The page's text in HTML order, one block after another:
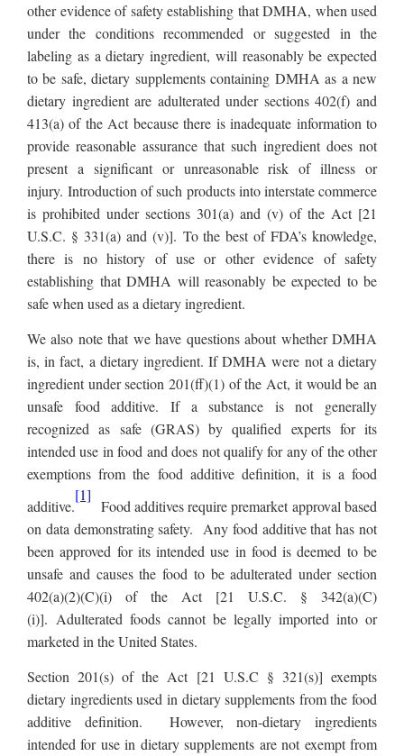
other evidence of safety establishing that DMHA, when used
under the conditions recommended or suggested in the
labeling as a dietary ingredient, will reasonably be expected
to be safe, dietary supplements containing DMHA as a new
dietary ingredient are adulterated under sections 402(f) and
413(a) of the Act because there is inadequate information to
provide reasonable assurance that such ingredient does not
present a significant or unreasonable risk of illness or
injury. Introduction of such products into interstate commerce
is prohibited under sections 301(a) and (v) of the Act [21
U.S.C. § 331(a) and (v)]. To the best of FDA’s knowledge,
there is no history of use or other evidence of safety
establishing that DMHA will reasonably be expected to be
safe when used as a dietary ingredient.
We also note that we have questions about whether DMHA
is, in fact, a dietary ingredient. If DMHA were not a dietary
ingredient under section 201(ff)(1) of the Act, it would be an
unsafe food additive. If a substance is not generally
recognized as safe (GRAS) by qualified experts for its
intended use in food and does not qualify for any of the other
exemptions from the food additive definition, it is a food
additive.
[1]
Food additives require premarket approval based
on data demonstrating safety. Any food additive that has not
been approved for its intended use in food is deemed to be
unsafe and causes the food to be adulterated under section
402(a)(2)(C)(i) of the Act [21 U.S.C. § 342(a)(C)
(i)]. Adulterated foods cannot be legally imported into or
marketed in the United States.
Section 201(s) of the Act [21 U.S.C § 321(s)] exempts
dietary ingredients used in dietary supplements from the food
additive definition. However, non-dietary ingredients
intended for use in dietary supplements are not exempt from